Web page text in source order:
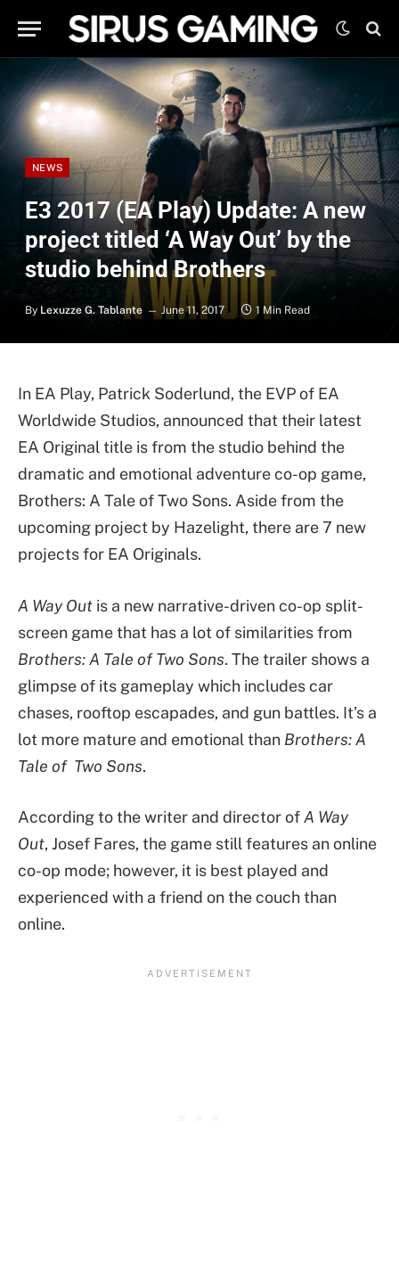
NEWS
E3 2017 (EA Play) Update: A new
project titled ‘A Way Out’ by the
studio behind Brothers
By Lexuzze G. Tablante June 11, 2017 1 Min Read
In EA Play, Patrick Soderlund, the EVP of EA
Worldwide Studios, announced that their latest
EA Original title is from the studio behind the
dramatic and emotional adventure co-op game,
Brothers: A Tale of Two Sons. Aside from the
upcoming project by Hazelight, there are 7 new
projects for EA Originals.
A Way Out is a new narrative-driven co-op split-
screen game that has a lot of similarities from
Brothers: A Tale of Two Sons. The trailer shows a
glimpse of its gameplay which includes car
chases, rooftop escapades, and gun battles. It’s a
lot more mature and emotional than Brothers: A
Tale of Two Sons.
According to the writer and director ofA Way
Out, Josef Fares, the game still features an online
co-op mode; however, it is best played and
experienced with a friend on the couch than
online.